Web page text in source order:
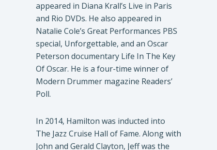
appeared in Diana Krall’s Live in Paris
and Rio DVDs. He also appeared in
Natalie Cole’s Great Performances PBS
special, Unforgettable, and an Oscar
Peterson documentary Life In The Key
Of Oscar. He is a four-time winner of
Modern Drummer magazine Readers’
Poll.
In 2014, Hamilton was inducted into
The Jazz Cruise Hall of Fame. Along with
John and Gerald Clayton, Jeff was the